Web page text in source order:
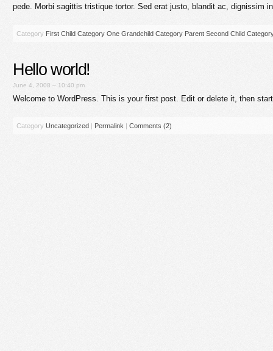
pede. Morbi sagittis tristique tortor. Sed erat justo, blandit ac, dignissim
Category First Child Category One Grandchild Category Parent Second Child
Hello world!
June 4, 2008 – 10:40 pm
Welcome to WordPress. This is your first post. Edit or delete it, then
Category Uncategorized | Permalink | Comments (2)